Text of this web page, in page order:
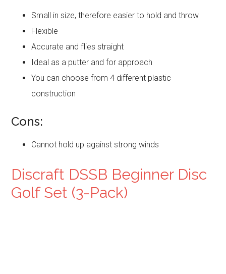
Small in size, therefore easier to hold and throw
Flexible
Accurate and flies straight
Ideal as a putter and for approach
You can choose from 4 different plastic
construction
Cons:
Cannot hold up against strong winds
Discraft DSSB Beginner Disc
Golf Set (3-Pack)